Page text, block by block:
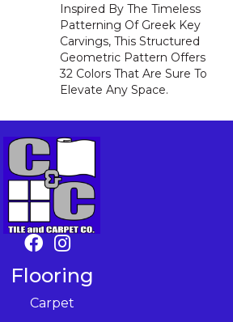
Inspired By The Timeless
Patterning Of Greek Key
Carvings, This Structured
Geometric Pattern Offers
32 Colors That Are Sure To
Elevate Any Space.
Flooring
Carpet